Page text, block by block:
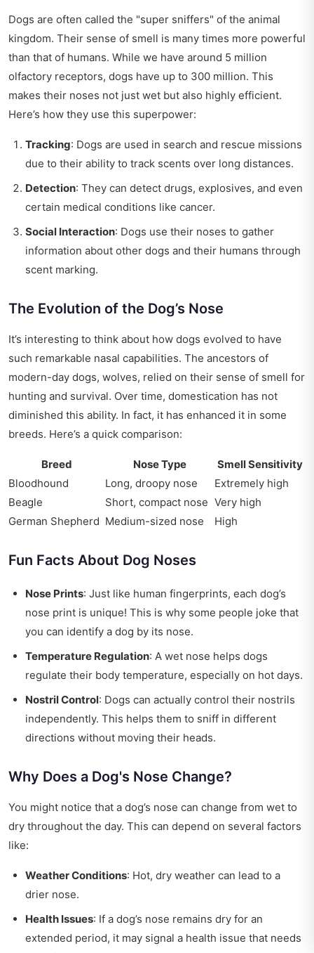
Dogs are often called the "super sniffers" of the animal
kingdom. Their sense of smell is many times more powerful
than that of humans. While we have around 5 million
olfactory receptors, dogs have up to 300 million. This
makes their noses not just wet but also highly efficient.
Here’s how they use this superpower:
Tracking: Dogs are used in search and rescue missions
due to their ability to track scents over long distances.
Detection: They can detect drugs, explosives, and even
certain medical conditions like cancer.
Social Interaction: Dogs use their noses to gather
information about other dogs and their humans through
scent marking.
The Evolution of the Dog’s Nose
It’s interesting to think about how dogs evolved to have
such remarkable nasal capabilities. The ancestors of
modern-day dogs, wolves, relied on their sense of smell for
hunting and survival. Over time, domestication has not
diminished this ability. In fact, it has enhanced it in some
breeds. Here’s a quick comparison:
Breed Nose Type
Smell Sensitivity
Bloodhound
Long, droopy nose
Extremely high
Beagle
Short, compact nose Very high
German Shepherd Medium-sized nose High
Fun Facts About Dog Noses
Nose Prints: Just like human fingerprints, each dog’s
nose print is unique! This is why some people joke that
you can identify a dog by its nose.
Temperature Regulation: A wet nose helps dogs
regulate their body temperature, especially on hot days.
Nostril Control: Dogs can actually control their nostrils
independently. This helps them to sniff in different
directions without moving their heads.
Why Does a Dog's Nose Change?
You might notice that a dog’s nose can change from wet to
dry throughout the day. This can depend on several factors
like:
Weather Conditions: Hot, dry weather can lead to a
drier nose.
Health Issues: If a dog’s nose remains dry for an
extended period, it may signal a health issue that needs